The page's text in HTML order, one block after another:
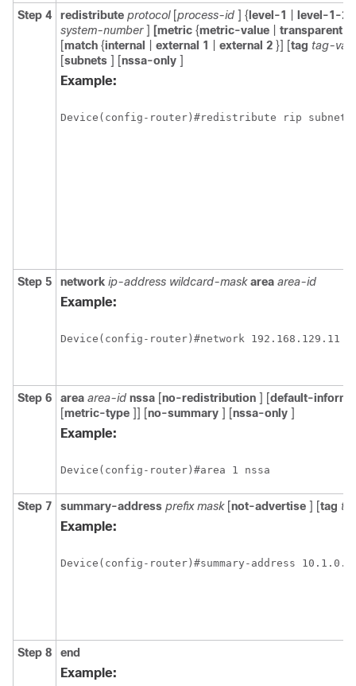
Step 4 redistribute protocol [process-id ] { level-1 level-1-2
system-number ] [metric {metric-value transparent
[match {internal external 1 external 2 }] [tag tag-
[subnets ] [nssa-only ]
Example:
Device(config-router)#redistribute rip subnets
Step 5 network ip-address wildcard-mask area area-id
Example:
Device(config-router)#network 192.168.129.11
Step 6 area area-id nssa [no-redistribution ] [default-
[metric-type ]] [no-summary ] [nssa-only ]
Example:
Device(config-router)#area 1 nssa
Step 7 summary-address prefix mask [not-advertise ] [tag
Example:
Device(config-router)#summary-address
Step 8 end
Example: